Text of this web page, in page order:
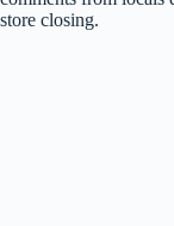
store closing.